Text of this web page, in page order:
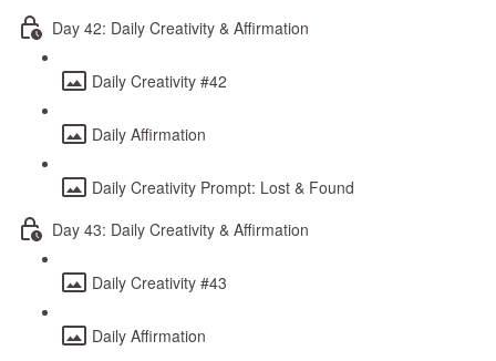
Day 42: Daily Creativity & Affirmation
Daily Creativity #42
Daily Affirmation
Daily Creativity Prompt: Lost & Found
Day 43: Daily Creativity & Affirmation
Daily Creativity #43
Daily Affirmation